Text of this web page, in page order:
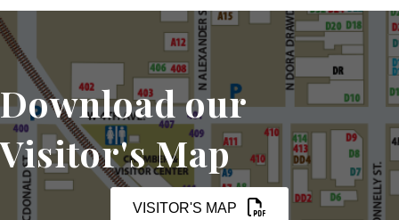
Download our
Visitor's Map
VISITOR'S MAP